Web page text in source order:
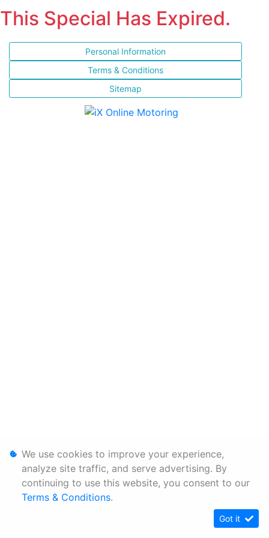
This Special Has Expired.
Personal Information
Terms & Conditions
Sitemap
We use cookies to improve your experience,
analyze site traffic, and serve advertising. By
continuing to use this website, you consent to our
Terms & Conditions.
Got it